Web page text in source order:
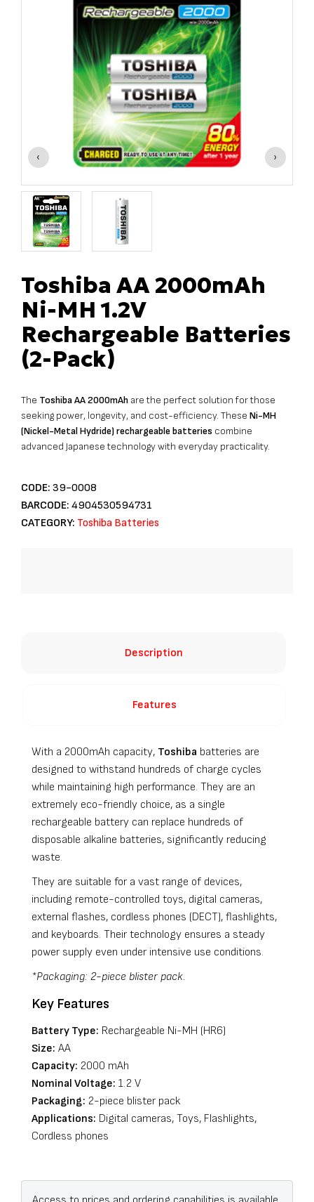
‹ ›
Toshiba AA 2000mAh
Ni-MH 1.2V
Rechargeable Batteries
(2-Pack)
The Toshiba AA 2000mAh are the perfect solution for those
seeking power, longevity, and cost-efficiency. These Ni-MH
(Nickel-Metal Hydride) rechargeable batteries combine
advanced Japanese technology with everyday practicality.
CODE: 39-0008
BARCODE: 4904530594731
CATEGORY: Toshiba Batteries
Description
Features
With a 2000mAh capacity, Toshiba batteries are
designed to withstand hundreds of charge cycles
while maintaining high performance. They are an
extremely eco-friendly choice, as a single
rechargeable battery can replace hundreds of
disposable alkaline batteries, significantly reducing
waste.
They are suitable for a vast range of devices,
including remote-controlled toys, digital cameras,
external flashes, cordless phones (DECT), flashlights,
and keyboards. Their technology ensures a steady
power supply even under intensive use conditions.
*Packaging: 2-piece blister pack.
Key Features
Battery Type: Rechargeable Ni-MH (HR6)
Size: AA
Capacity: 2000 mAh
Nominal Voltage: 1.2 V
Packaging: 2-piece blister pack
Applications: Digital cameras, Toys, Flashlights,
Cordless phones